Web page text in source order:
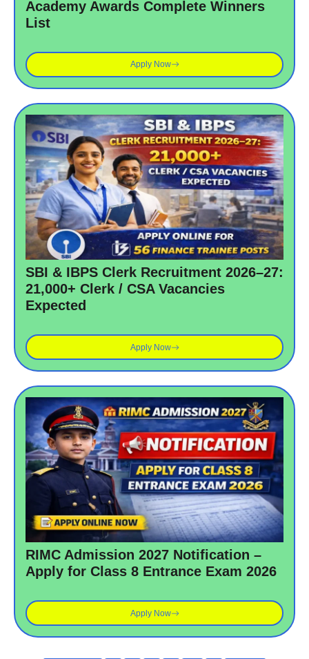
Academy Awards Complete Winners
List
Apply Now
SBI & IBPS Clerk Recruitment 2026–27:
21,000+ Clerk / CSA Vacancies
Expected
Apply Now
RIMC Admission 2027 Notification –
Apply for Class 8 Entrance Exam 2026
Apply Now